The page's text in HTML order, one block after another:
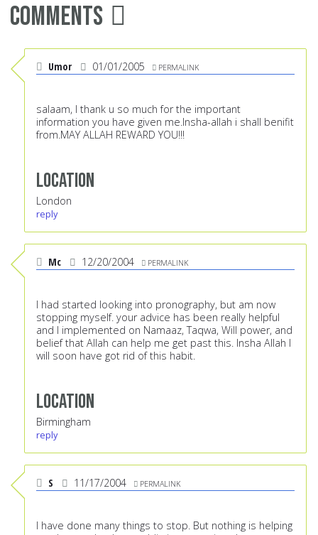
Comments
Umor 01/01/2005 PERMALINK
salaam, I thank u so much for the important
information you have given me.Insha-allah i shall benifit
from.MAY ALLAH REWARD YOU!!!
Location
London
reply
Mc 12/20/2004 PERMALINK
I had started looking into pronography, but am now
stopping myself. your advice has been really helpful
and I implemented on Namaaz, Taqwa, Will power, and
belief that Allah can help me get past this. Insha Allah I
will soon have got rid of this habit.
Location
Birmingham
reply
S 11/17/2004 PERMALINK
I have done many things to stop. But nothing is helping